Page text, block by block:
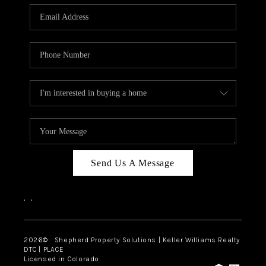
CONNECT
Send Us A Message
, ,
2026© Shepherd Property Solutions | Keller Williams Realty
DTC | PLACE
Licensed in Colorado